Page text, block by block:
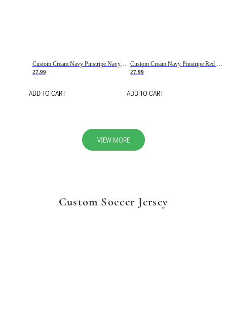
Custom Cream Navy Pinstripe Navy-Red Basketball Jersey
27.99
ADD TO CART
Custom Cream Navy Pinstripe Red Basketball Jersey
27.99
ADD TO CART
VIEW MORE
Custom Soccer Jersey